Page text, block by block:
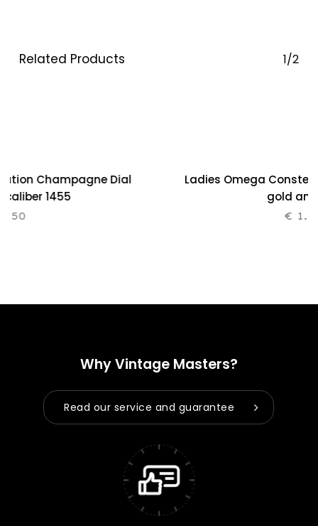
Related Products 1/2
Champagne Dial
caliber 1455
Ladies Omega
gold
€
Why Vintage Masters?
Read our service and guarantee